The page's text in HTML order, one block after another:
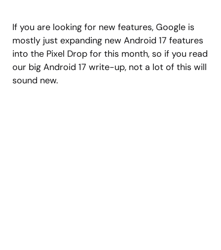
If you are looking for new features, Google is
mostly just expanding new Android 17 features
into the Pixel Drop for this month, so if you read
our big Android 17 write-up, not a lot of this will
sound new.